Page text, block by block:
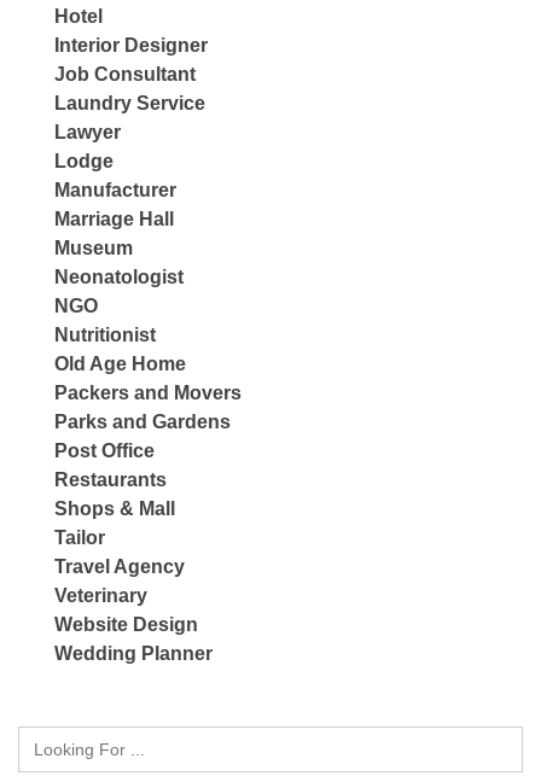
Hotel
Interior Designer
Job Consultant
Laundry Service
Lawyer
Lodge
Manufacturer
Marriage Hall
Museum
Neonatologist
NGO
Nutritionist
Old Age Home
Packers and Movers
Parks and Gardens
Post Office
Restaurants
Shops & Mall
Tailor
Travel Agency
Veterinary
Website Design
Wedding Planner